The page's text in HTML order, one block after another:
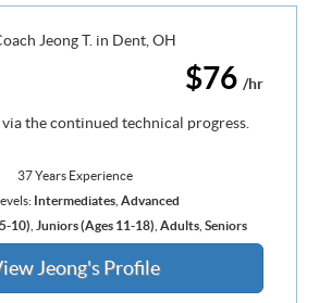
$76 /hr
the continued technical progress.
37 Years Experience
Intermediates, Advanced
10) Juniors (Ages 11-18) Adults, Seniors
Jeong's Profile